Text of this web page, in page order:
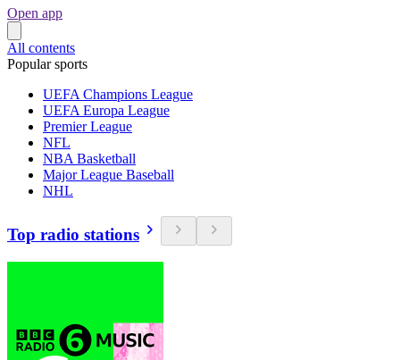
Open app
All contents
Popular sports
UEFA Champions League
UEFA Europa League
Premier League
NFL
NBA Basketball
Major League Baseball
NHL
Top radio stations